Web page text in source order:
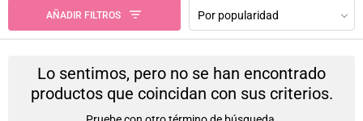
AÑADIR FILTROS Por popularidad
Lo sentimos, pero no se han encontrado
productos que coincidan con sus criterios.